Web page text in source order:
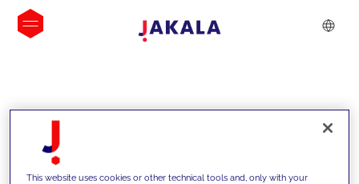
INSIGHTS
This website uses cookies or other technical tools and, only with your